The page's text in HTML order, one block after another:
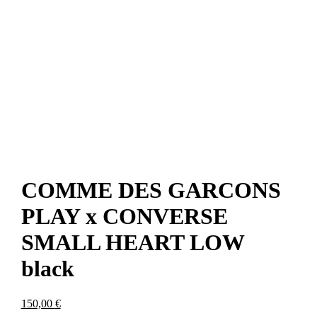
COMME DES GARCONS
PLAY x CONVERSE
SMALL HEART LOW
black
150,00 €